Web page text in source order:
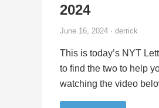
2024
June 16, 2024 · derrick
This is today’s NYT
to find the two to help
watching the video